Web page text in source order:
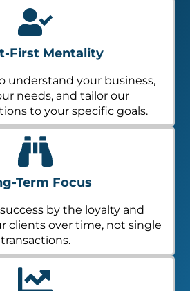
First Mentality
understand your business,
needs, and tailor our
to your specific goals.
Term Focus
by the loyalty and
clients over time, not single
transactions.